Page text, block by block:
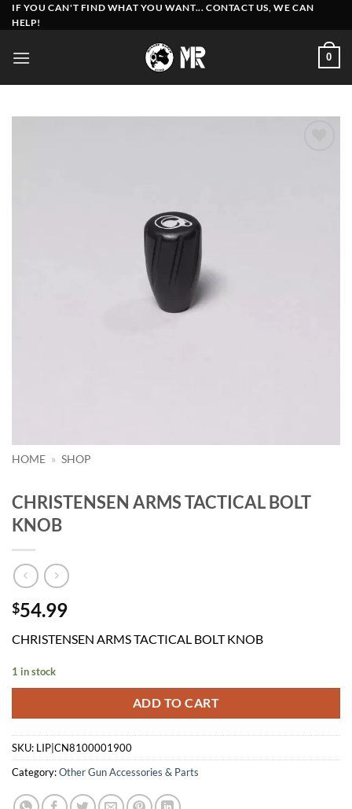
Skip
to
IF YOU CAN'T FIND WHAT YOU WANT... CONTACT US, WE CAN
HELP!
0
HOME » SHOP
CHRISTENSEN ARMS TACTICAL BOLT
KNOB
$54.99
CHRISTENSEN ARMS TACTICAL BOLT KNOB
1 in stock
ADD TO CART
SKU: LIP|CN8100001900
Category:Other Gun Accessories & Parts